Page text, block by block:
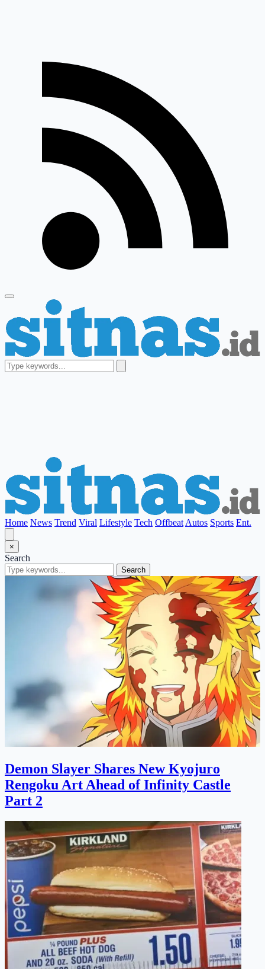
Home News Trend Viral Lifestyle Tech Offbeat Autos Sports Ent.
×
Search
Search
Demon Slayer Shares New Kyojuro
Rengoku Art Ahead of Infinity Castle
Part 2